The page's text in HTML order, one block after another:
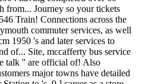
from... Journey so your tickets
Train! Connections across the
commuter services, as well
1950 's and later services to
of... Site, mccafferty bus service
talk '' are official of! Also
major towns have detailed